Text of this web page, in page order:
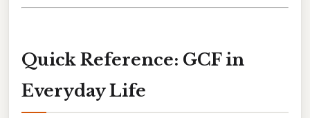
Quick Reference: GCF in
Everyday Life